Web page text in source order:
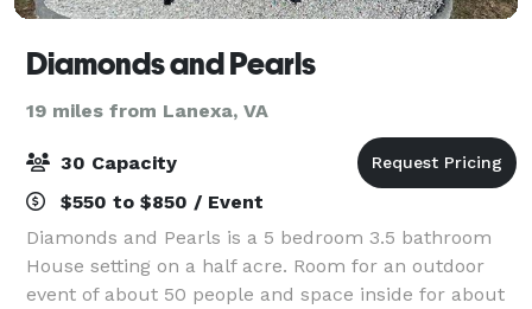
Diamonds and Pearls
19 miles from Lanexa, VA
30 Capacity
$550 to $850 / Event
Diamonds and Pearls is a 5 bedroom 3.5 bathroom
House setting on a half acre. Room for an outdoor
event of about 50 people and space inside for about